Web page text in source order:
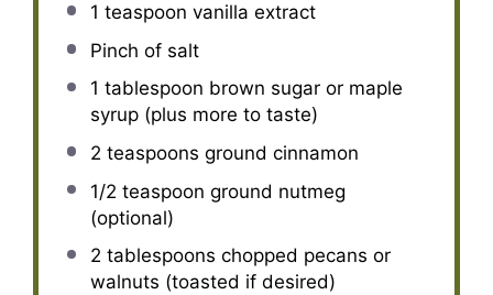
1 teaspoon vanilla extract
Pinch of salt
1 tablespoon brown sugar or maple
syrup (plus more to taste)
2 teaspoons ground cinnamon
1/2 teaspoon ground nutmeg
(optional)
2 tablespoons chopped pecans or
walnuts (toasted if desired)